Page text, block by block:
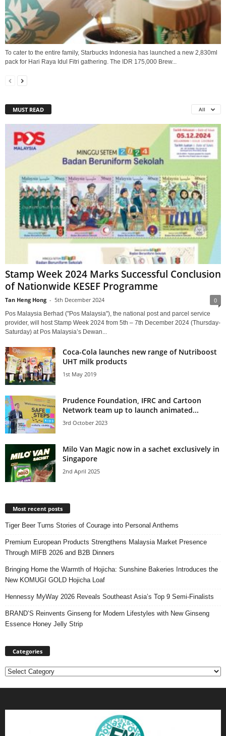
To cater to the entire family, Starbucks Indonesia has launched a new 2,830ml
pack for Hari Raya Idul Fitri gathering. The IDR 175,000 Brew...
MUST READ All
Stamp Week 2024 Marks Successful Conclusion
of Nationwide KESEF Programme
Tan Heng Hong - 5th December 2024 0
Pos Malaysia Berhad ("Pos Malaysia"), the national post and parcel service
provider, will host Stamp Week 2024 from 5th – 7th December 2024 (Thursday-
Saturday) at Pos Malaysia’s Dewan...
Coca-Cola launches new range of Nutriboost
UHT milk products
1st May 2019
Prudence Foundation, IFRC and Cartoon
Network team up to launch animated...
3rd October 2023
Milo Van Magic now in a sachet exclusively in
Singapore
2nd April 2025
Most recent posts
Tiger Beer Turns Stories of Courage into Personal Anthems
Premium European Products Strengthens Malaysia Market Presence
Through MIFB 2026 and B2B Dinners
Bringing Home the Warmth of Hojicha: Sunshine Bakeries Introduces the
New KOMUGI GOLD Hojicha Loaf
Hennessy MyWay 2026 Reveals Southeast Asia’s Top 9 Semi-Finalists
BRAND’S Reinvents Ginseng for Modern Lifestyles with New Ginseng
Essence Honey Jelly Strip
Categories
Categories